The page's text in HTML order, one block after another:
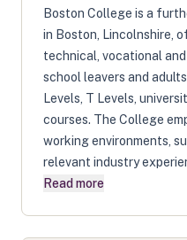
Boston College is a
in Boston, Lincolnshire,
technical, vocational
school leavers and
Levels, T Levels,
courses. The College
working environments,
relevant industry
Read more